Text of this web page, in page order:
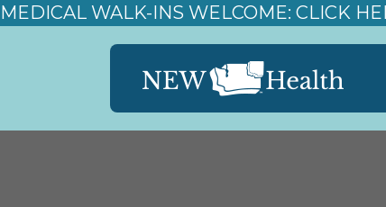
MEDICAL WALK-INS WELCOME: CLICK